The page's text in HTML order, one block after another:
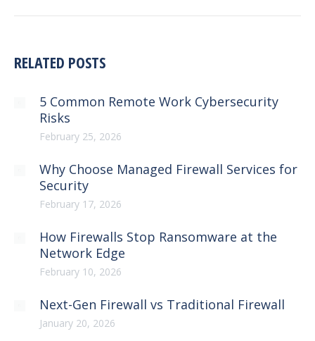
RELATED POSTS
5 Common Remote Work Cybersecurity
Risks
February 25, 2026
Why Choose Managed Firewall Services for
Security
February 17, 2026
How Firewalls Stop Ransomware at the
Network Edge
February 10, 2026
Next-Gen Firewall vs Traditional Firewall
January 20, 2026